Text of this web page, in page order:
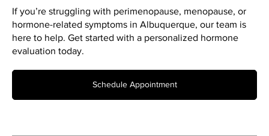
If you’re struggling with perimenopause, menopause, or
hormone-related symptoms in Albuquerque, our team is
here to help. Get started with a personalized hormone
evaluation today.
Schedule Appointment